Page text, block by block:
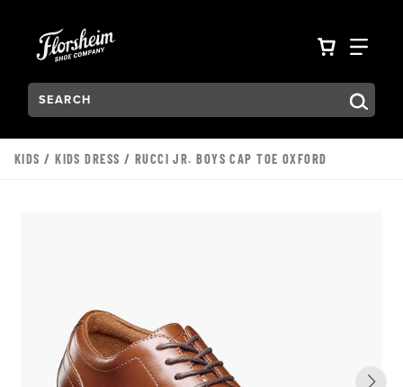
VIEW
Search:
Type to see search suggestions. Press Tab to move
KIDS /KIDS DRESS / RUCCI JR. BOYS CAP TOE OXFORD